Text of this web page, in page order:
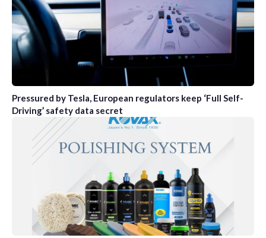
Pressured by Tesla, European regulators keep ‘Full Self-
Driving’ safety data secret